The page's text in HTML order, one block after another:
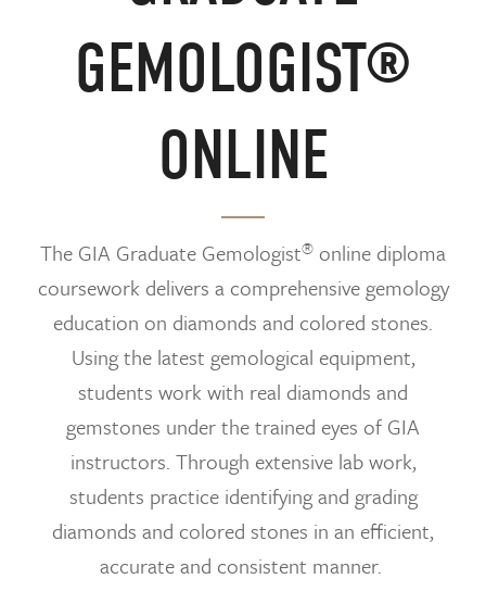
GEMOLOGIST®
ONLINE
The GIA Graduate Gemologist® online diploma
coursework delivers a comprehensive gemology
education on diamonds and colored stones.
Using the latest gemological equipment,
students work with real diamonds and
gemstones under the trained eyes of GIA
instructors. Through extensive lab work,
students practice identifying and grading
diamonds and colored stones in an efficient,
accurate and consistent manner.